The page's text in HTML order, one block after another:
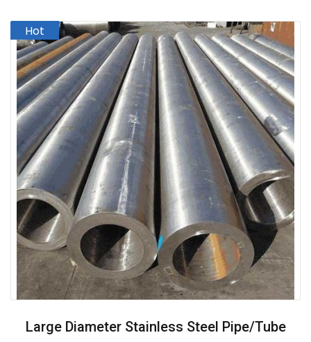
Large Diameter Stainless Steel Pipe/Tube